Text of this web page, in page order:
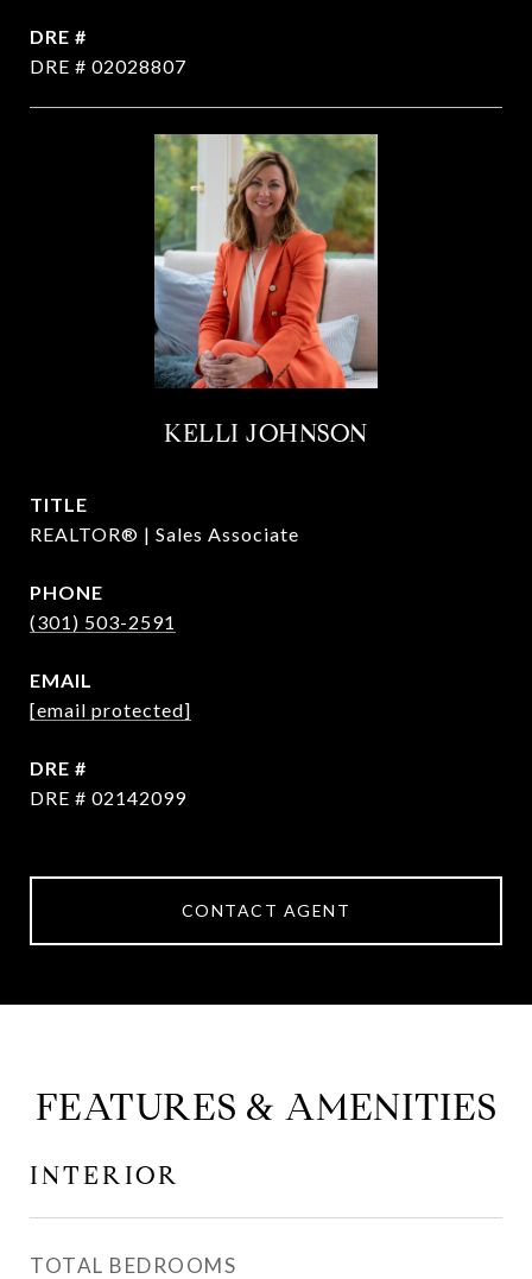
DRE #
DRE # 02028807
KELLI JOHNSON
TITLE
REALTOR® | Sales Associate
PHONE
(301) 503-2591
EMAIL
[email protected]
DRE #
DRE # 02142099
CONTACT AGENT
FEATURES & AMENITIES
INTERIOR
TOTAL BEDROOMS